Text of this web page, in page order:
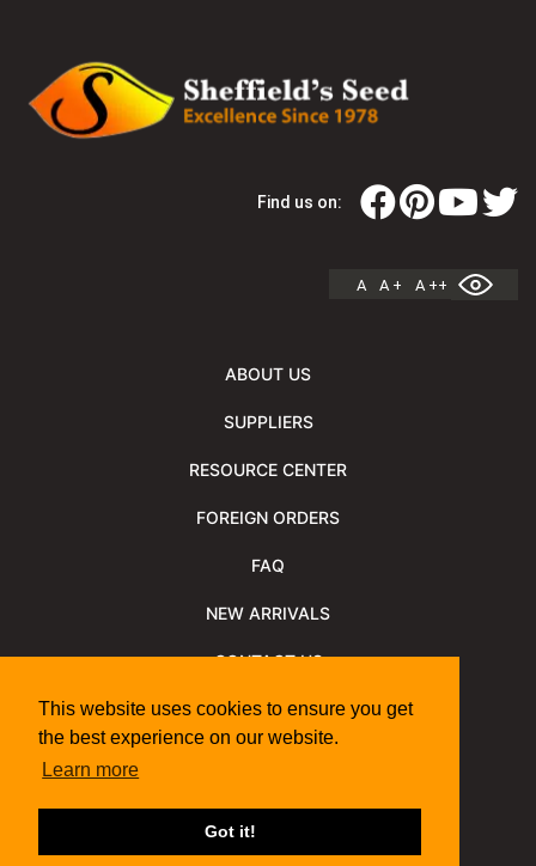
This website uses cookies to ensure you get
the best experience on our website.
Learn more
Got it!
Find us on:
A A + A ++
ABOUT US
SUPPLIERS
RESOURCE CENTER
FOREIGN ORDERS
FAQ
NEW ARRIVALS
CONTACT US
NEWSLETTER
Shipping Information